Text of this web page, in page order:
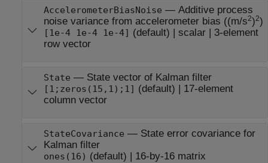
AccelerometerBiasNoise — Additive process
noise variance from accelerometer bias ((m/s2)2)
[1e-4 1e-4 1e-4] (default) | scalar| 3-element
row vector
State — State vector of Kalman filter
[1;zeros(15,1);1] (default) | 17-element
column vector
StateCovariance — State error covariance for
Kalman filter
ones(16) (default) | 16-by-16 matrix